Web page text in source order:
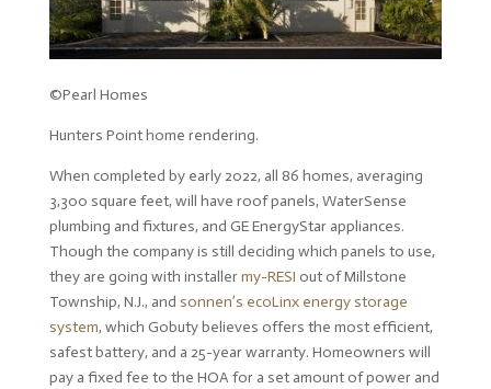
©Pearl Homes
Hunters Point home rendering.
When completed by early 2022, all 86 homes, averaging
3,300 square feet, will have roof panels, WaterSense
plumbing and fixtures, and GE EnergyStar appliances.
Though the company is still deciding which panels to use,
they are going with installermy-RESI out of Millstone
Township, N.J., and sonnen’s ecoLinx energy storage
system, which Gobuty believes offers the most efficient,
safest battery, and a 25-year warranty. Homeowners will
pay a fixed fee to the HOA for a set amount of power and